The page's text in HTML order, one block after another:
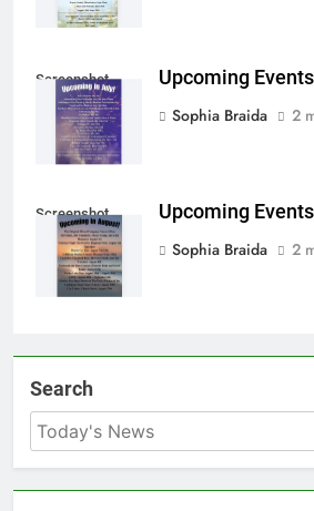
Screenshot
Upcoming
Sophia Braida
2
Screenshot
Upcoming
Sophia Braida
2
Search